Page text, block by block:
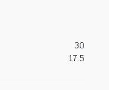
30
17.5